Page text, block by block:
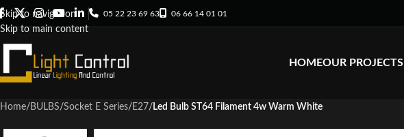
Skip to navigation
Skip to main content
05 22 23 69 63 06 66 14 01 01
HOMEOUR PROJECTS
Home/ BULBS/Socket E Series/ E27/ Led Bulb ST64 Filament 4w Warm White